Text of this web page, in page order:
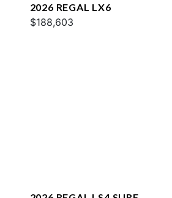
2026 REGAL LX6
$188,603